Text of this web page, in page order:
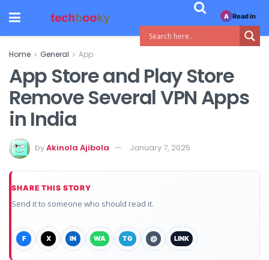
Home General App
App Store and Play Store
Remove Several VPN Apps
in India
byAkinola Ajibola January 7, 2025
SHARE THIS STORY
Send it to someone who should read it.
F X IN WA TG @ LINK
A Read in